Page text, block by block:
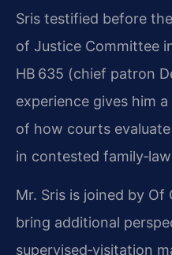
Sris testified before
of Justice Committee
HB 635 (chief patron
experience gives him
of how courts
in contested
Mr. Sris is joined by
bring additional
supervised‑visitation